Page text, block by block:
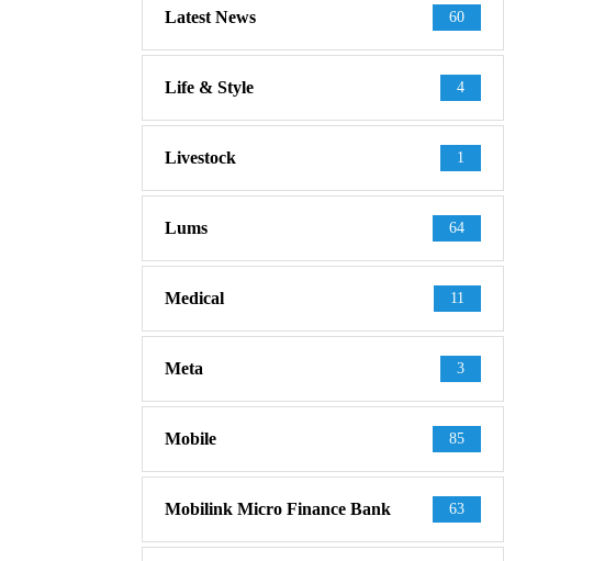
Latest News 60
Life & Style 4
Livestock 1
Lums 64
Medical 11
Meta 3
Mobile 85
Mobilink Micro Finance Bank 63